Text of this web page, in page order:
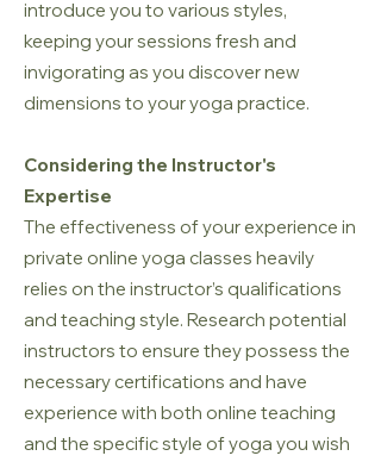
introduce you to various styles,
keeping your sessions fresh and
invigorating as you discover new
dimensions to your yoga practice.
Considering the Instructor's
Expertise
The effectiveness of your experience in
private online yoga classes heavily
relies on the instructor’s qualifications
and teaching style. Research potential
instructors to ensure they possess the
necessary certifications and have
experience with both online teaching
and the specific style of yoga you wish